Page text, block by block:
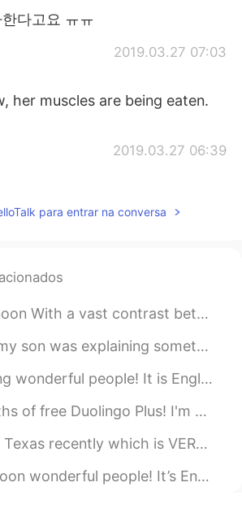
다고요 ㅠㅠ
2019.03.27 07:03
her muscles are being eaten.
2019.03.27 06:39
24h? wooow
2019.03.27 06:24
👀
Awseome!!!!
2019.03.27 06:17
para entrar na conversa
between these pictures, yet something common here is tranqui...
something to his sister😂 I really love these pictures. These ...
It is English speaking practice time. If you want some practic...
Plus! I'm going to learn all the languages! Also I'm not going to...
is VERY rare since it is usually hot here. I was so happy Bear ...
It’s English practice time. Send me a message if you want some...